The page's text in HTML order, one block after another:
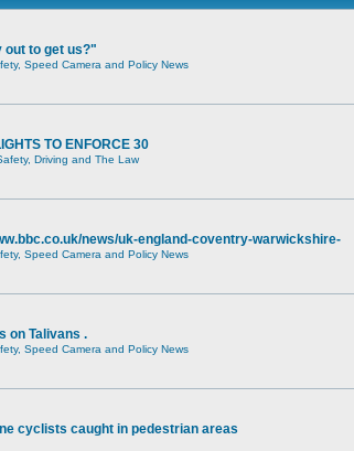
out to get us?"
Speed Camera and Policy News
TO ENFORCE 30
Driving and The Law
news/uk-england-coventry-warwickshire-
Speed Camera and Policy News
on Talivans .
Speed Camera and Policy News
cyclists caught in pedestrian areas